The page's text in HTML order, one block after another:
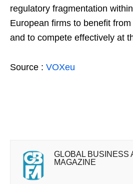
regulatory fragmentation
European firms to benefit
and to compete effectively at
Source : VOXeu
GLOBAL BUSINESS
MAGAZINE